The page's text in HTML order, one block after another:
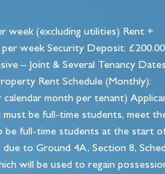
week (excluding utilities) Rent +
week Security Deposit:
– Joint & Several Tenancy
Rent Schedule (Monthly):
calendar month per tenant)
be full-time students, meet
be full-time students at the start
to Ground 4A, Section 8,
will be used to regain